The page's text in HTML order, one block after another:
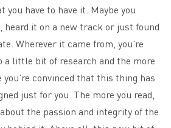
have to have it. Maybe you
heard it on a new track or just found
Wherever it came from, you’re
a little bit of research and the more
you’re convinced that this thing has
just for you. The more you read,
the passion and integrity of the